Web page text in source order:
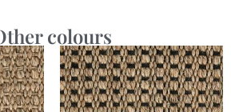
colours